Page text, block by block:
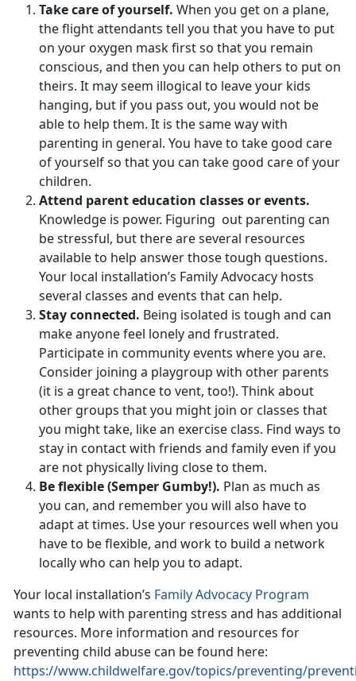
Take care of yourself. When you get on a plane,
the flight attendants tell you that you have to put
on your oxygen mask first so that you remain
conscious, and then you can help others to put on
theirs. It may seem illogical to leave your kids
hanging, but if you pass out, you would not be
able to help them. It is the same way with
parenting in general. You have to take good care
of yourself so that you can take good care of your
children.
Attend parent education classes or events.
Knowledge is power. Figuring out parenting can
be stressful, but there are several resources
available to help answer those tough questions.
Your local installation’s Family Advocacy hosts
several classes and events that can help.
Stay connected. Being isolated is tough and can
make anyone feel lonely and frustrated.
Participate in community events where you are.
Consider joining a playgroup with other parents
(it is a great chance to vent, too!). Think about
other groups that you might join or classes that
you might take, like an exercise class. Find ways to
stay in contact with friends and family even if you
are not physically living close to them.
Be flexible (Semper Gumby!). Plan as much as
you can, and remember you will also have to
adapt at times. Use your resources well when you
have to be flexible, and work to build a network
locally who can help you to adapt.
Your local installation’s Family Advocacy Program
wants to help with parenting stress and has additional
resources. More information and resources for
preventing child abuse can be found here:
https://www.childwelfare.gov/topics/preventing/